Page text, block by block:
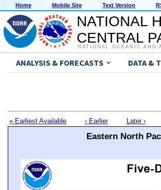
Home Mobile Site Text Version
NATIONAL
CENTRAL
NATIONAL OCEANIC AND
ANALYSIS & FORECASTS DATA &
« Earliest Available ‹ Earlier Later ›
Eastern North